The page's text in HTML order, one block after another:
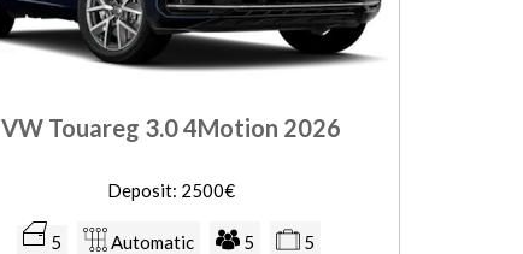
VW Touareg 3.0 4Motion 2026
Deposit: 2500€
5 Automatic 5
5